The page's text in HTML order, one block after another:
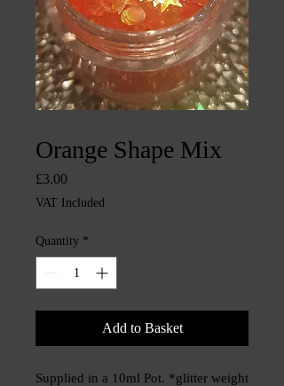
Orange Shape Mix
£3.00Price
VAT Included
Quantity *
Add to Basket
Supplied in a 10ml Pot. *glitter weight